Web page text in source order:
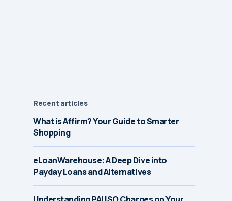
Recent articles
What is Affirm? Your Guide to Smarter
Shopping
eLoanWarehouse: A Deep Dive into
Payday Loans and Alternatives